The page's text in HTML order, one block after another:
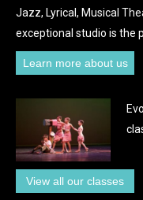
Jazz, Lyrical, Musical
exceptional studio is the
Learn more about us
View all our classes